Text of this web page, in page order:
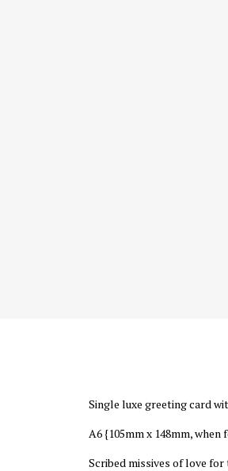
Single luxe greeting card
A6 {105mm x 148mm, when
Scribed missives of love